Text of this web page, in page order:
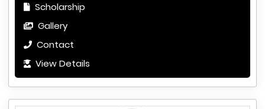
Scholarship
Gallery
Contact
View Details